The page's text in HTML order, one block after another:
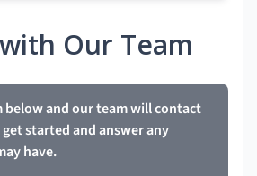
Our Team
below and our team will contact
started and answer any
have.